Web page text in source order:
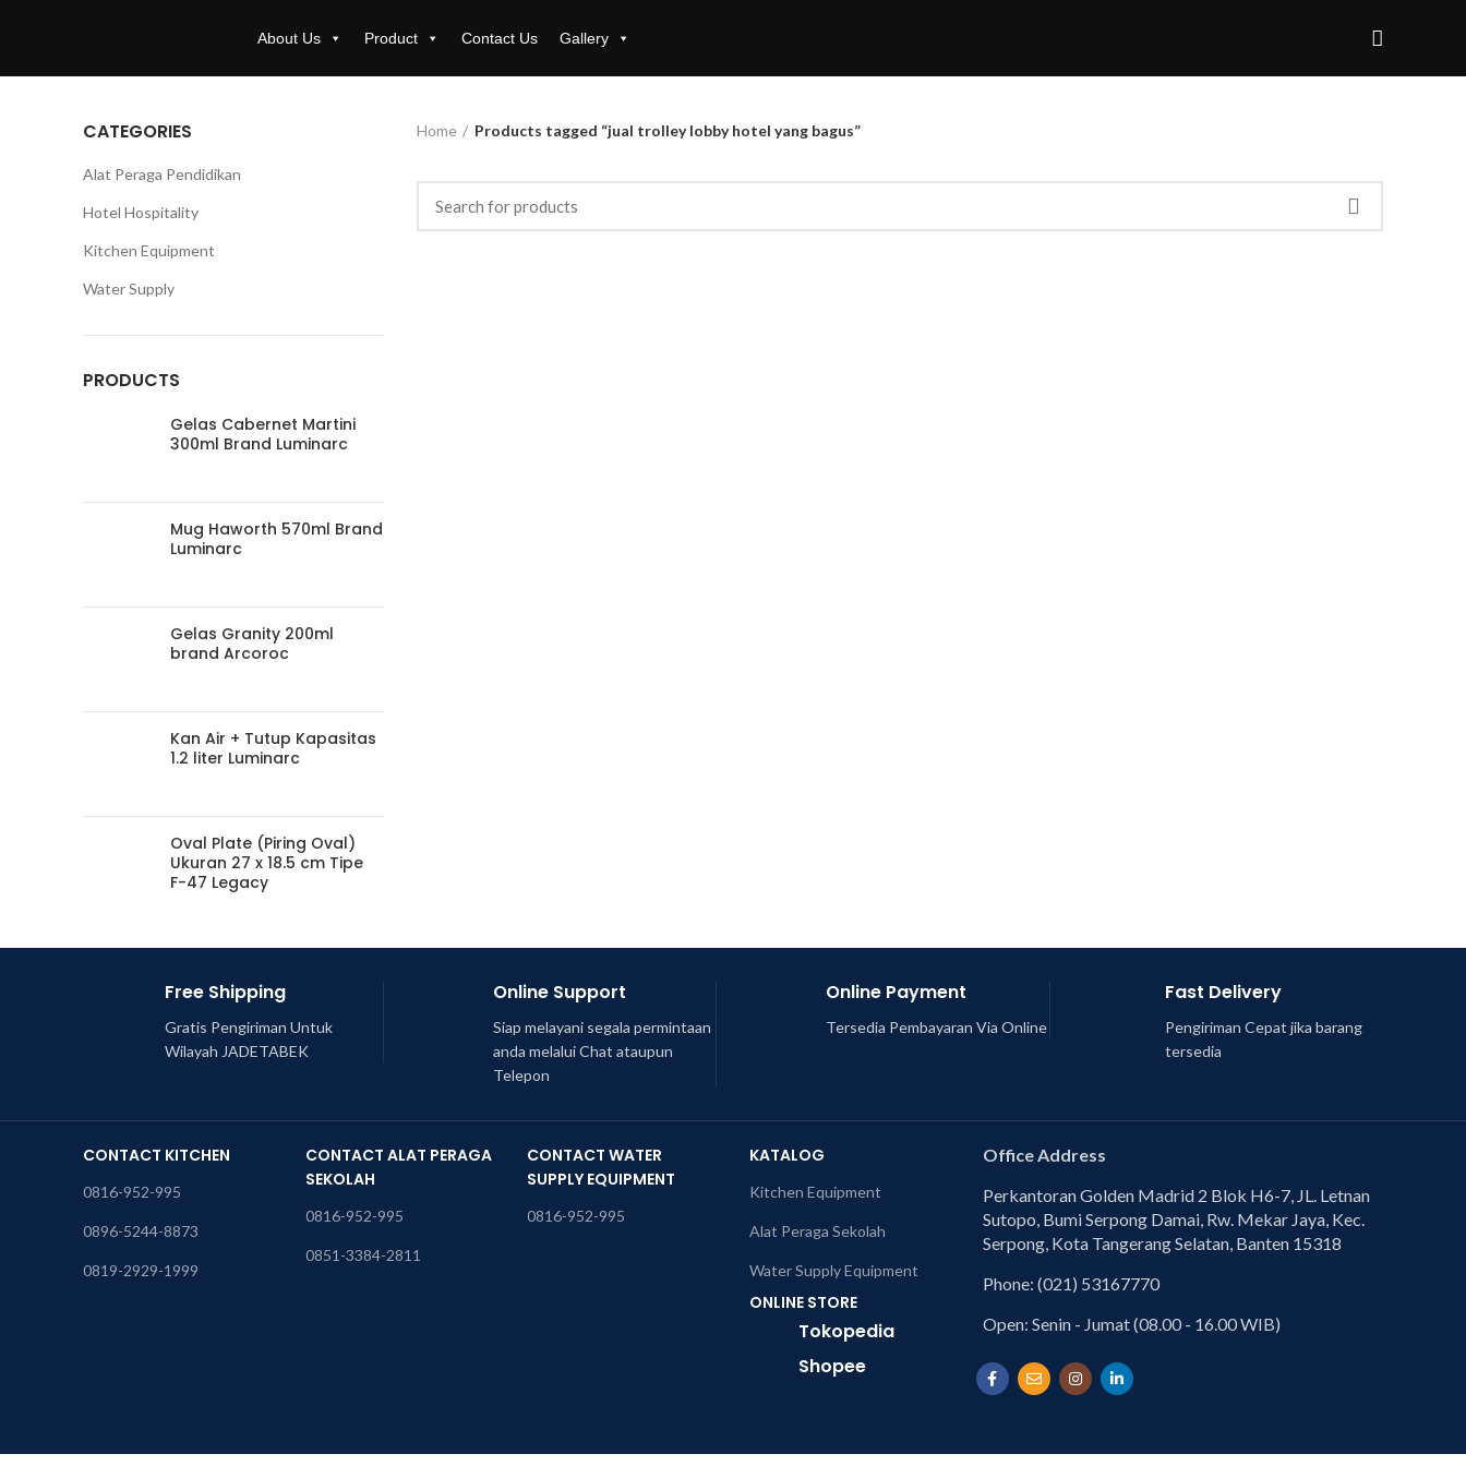
About Us Product Contact Us Gallery
Home Products tagged “jual trolley lobby hotel yang bagus”
CATEGORIES
Alat Peraga Pendidikan
Hotel Hospitality
Kitchen Equipment
Water Supply
PRODUCTS
Gelas Cabernet Martini
300ml Brand Luminarc
Mug Haworth 570ml Brand
Luminarc
Gelas Granity 200ml
brand Arcoroc
Kan Air + Tutup Kapasitas
1.2 liter Luminarc
Oval Plate (Piring Oval)
Ukuran 27 x 18.5 cm Tipe
F-47 Legacy
Free Shipping
Gratis Pengiriman Untuk
Wilayah JADETABEK
Online Support
Siap melayani segala permintaan
anda melalui Chat ataupun
Telepon
Online Payment
Tersedia Pembayaran Via Online
Fast Delivery
Pengiriman Cepat jika barang
tersedia
CONTACT KITCHEN
0816-952-995
0896-5244-8873
0819-2929-1999
CONTACT ALAT PERAGA
SEKOLAH
0816-952-995
0851-3384-2811
CONTACT WATER
SUPPLY EQUIPMENT
0816-952-995
KATALOG
Kitchen Equipment
Alat Peraga Sekolah
Water Supply Equipment
ONLINE STORE
Tokopedia
Shopee
Office Address
Perkantoran Golden Madrid 2 Blok H6-7, JL. Letnan
Sutopo, Bumi Serpong Damai, Rw. Mekar Jaya, Kec.
Serpong, Kota Tangerang Selatan, Banten 15318
Phone: (021) 53167770
Open: Senin - Jumat (08.00 - 16.00 WIB)